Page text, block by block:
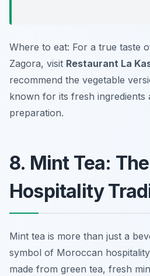
Where to eat: For a true taste
Zagora, visit Restaurant La
recommend the vegetable
known for its fresh ingredients
preparation.
8. Mint Tea:
Hospitality
Mint tea is more than just a
symbol of Moroccan
made from green tea, fresh